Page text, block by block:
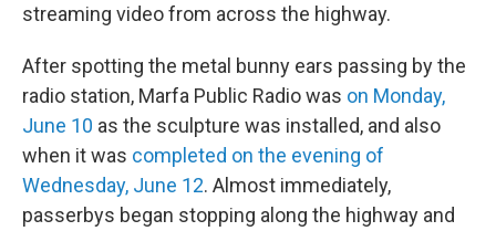
streaming video from across the highway.
After spotting the metal bunny ears passing by the
radio station, Marfa Public Radio was on Monday,
June 10 as the sculpture was installed, and also
when it was completed on the evening of
Wednesday, June 12. Almost immediately,
passerbys began stopping along the highway and